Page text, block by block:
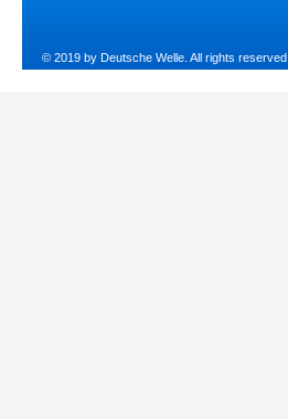
© 2019 by Deutsche Welle. All rights reserved.